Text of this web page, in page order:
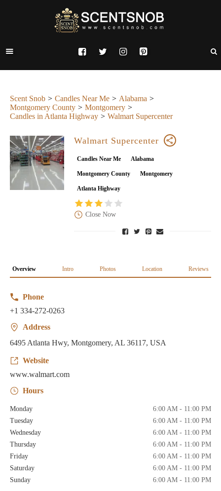
Scent Snob Candles Near Me
Alabama
Montgomery County
Montgomery
Candles in Atlanta Highway
Walmart Supercenter
Walmart Supercenter
Candles Near Me Alabama
Montgomery County Montgomery
Atlanta Highway
Close Now
Overview Intro Photos Location Reviews
Phone
+1 334-272-0263
Address
6495 Atlanta Hwy, Montgomery, AL 36117, USA
Website
www.walmart.com
Hours
Monday
6:00 AM - 11:00 PM
Tuesday
6:00 AM - 11:00 PM
Wednesday
6:00 AM - 11:00 PM
Thursday
6:00 AM - 11:00 PM
Friday
6:00 AM - 11:00 PM
Saturday
6:00 AM - 11:00 PM
Sunday
6:00 AM - 11:00 PM